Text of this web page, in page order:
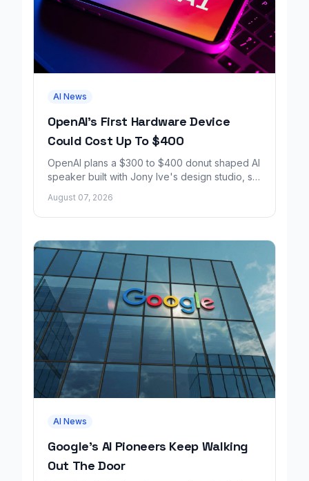
AI News
OpenAI's First Hardware Device
Could Cost Up To $400
OpenAI plans a $300 to $400 donut shaped AI
speaker built with Jony Ive's design studio, set
August 07, 2026
AI News
Google's AI Pioneers Keep Walking
Out The Door